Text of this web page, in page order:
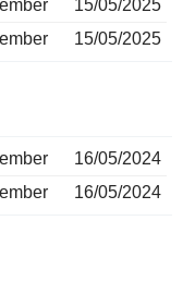
15/05/2025
15/05/2025
16/05/2024
16/05/2024